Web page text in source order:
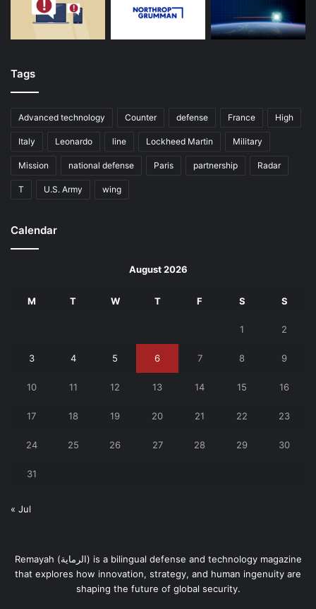
Tags
Advanced technology Counter defense France High
Italy Leonardo line Lockheed Martin Military
Mission national defense Paris partnership Radar
T U.S. Army wing
Calendar
August 2026
M T W T F S S
1 2
3 4 5 6 7 8 9
10 11 12 13 14 15 16
17 18 19 20 21 22 23
24 25 26 27 28 29 30
31
« Jul
Remayah (الرماية) is a bilingual defense and technology magazine
that explores how innovation, strategy, and human ingenuity are
shaping the future of global security.